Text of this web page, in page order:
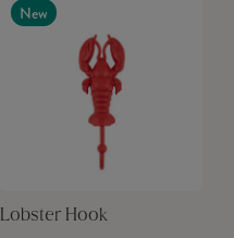
New
Lobster Hook